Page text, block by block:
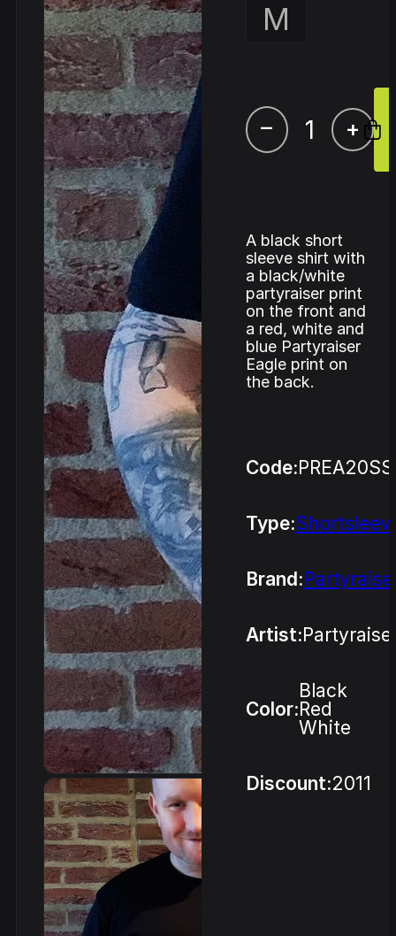
M
– +
A black short
sleeve shirt with
a black/white
partyraiser print
on the front and
a red, white and
blue Partyraiser
Eagle print on
the back.
Code:PREA20SS
Type:
Brand:
Artist:
Color:
Black
Red
White
Discount:2011